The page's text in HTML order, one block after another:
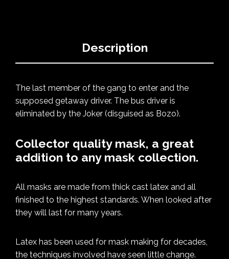
Description
The last member of the gang to enter and the
supposed getaway driver. The bus driver is
eliminated by the Joker (disguised as Bozo).
Collector quality mask, a great
addition to any mask collection.
All masks are made from thick cast latex and all
finished to the highest standards. When looked after
they will last for many years.
Latex has been used for mask making for decades,
the techniques involved have seen little change.